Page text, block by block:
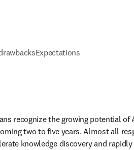
Expectations
recognize the growing potential
two to five years. Almost all
knowledge discovery and